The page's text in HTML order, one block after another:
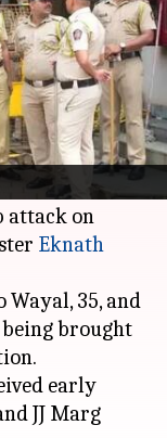
in
by the
sending
attack on
Eknath
Wayal, 35, and
being brought
early
JJ Marg